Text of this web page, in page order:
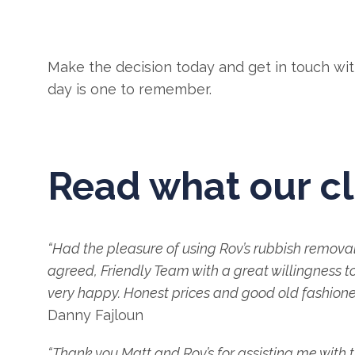
Make the decision today and get in touch
day is one to remember.
Read what our
“Had the pleasure of using Rov’s rubbish
agreed, Friendly Team with a great willingness
very happy. Honest prices and good old
Danny Fajloun